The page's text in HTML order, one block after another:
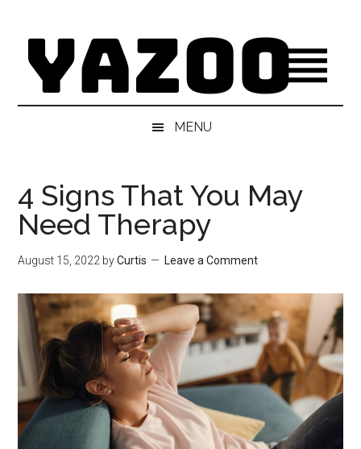
content
secondary
sidebar
MENU
4 Signs That You May
Need Therapy
August 15, 2022 byCurtis Leave a Comment